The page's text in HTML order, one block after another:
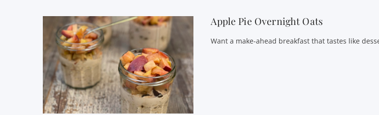
Apple Pie Overnight Oats
Want a make-ahead breakfast that tastes like